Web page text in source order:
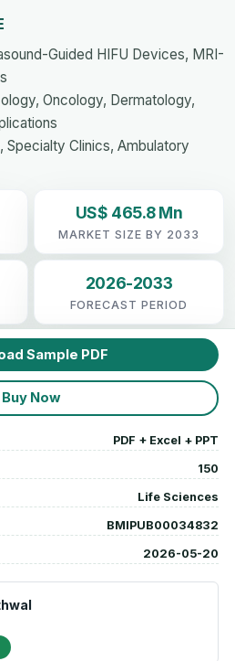
Guided HIFU Devices, MRI-
Oncology, Dermatology,
Specialty Clinics, Ambulatory
US$ 465.8 Mn
MARKET SIZE BY 2033
2026-2033
FORECAST PERIOD
Sample PDF
Buy Now
PDF + Excel + PPT
150
Life Sciences
BMIPUB00034832
2026-05-20